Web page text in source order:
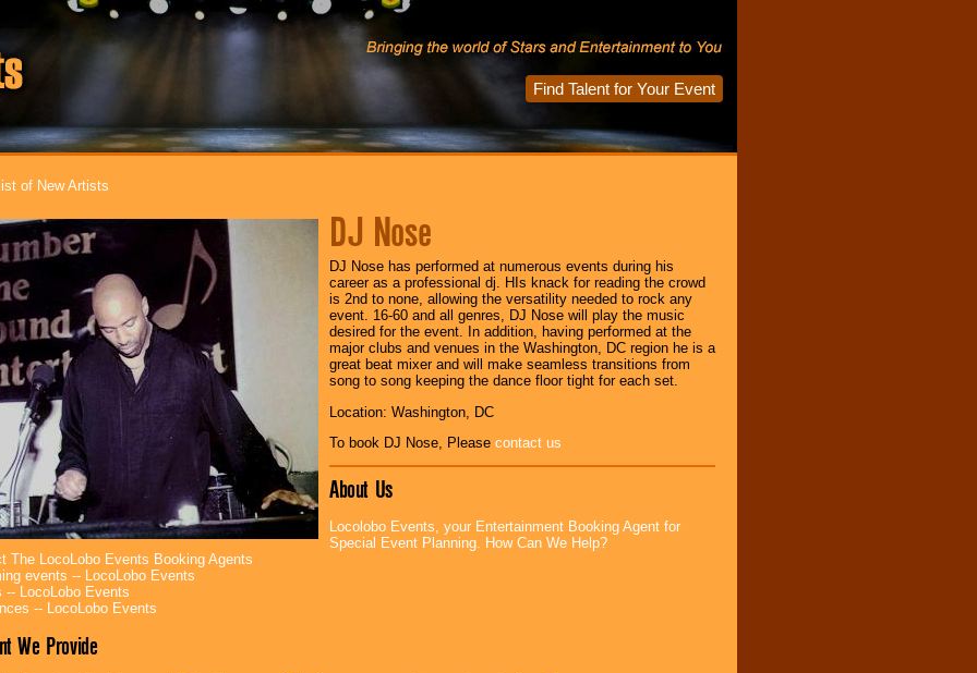
Find Talent for Your Event
of New Artists
DJ Nose
DJ Nose has performed at numerous events during his
career as a professional dj. HIs knack for reading the crowd
is 2nd to none, allowing the versatility needed to rock any
event. 16-60 and all genres, DJ Nose will play the music
desired for the event. In addition, having performed at the
major clubs and venues in the Washington, DC region he is a
great beat mixer and will make seamless transitions from
song to song keeping the dance floor tight for each set.
Location: Washington, DC
To book DJ Nose, Please contact us
About Us
Locolobo Events, your Entertainment Booking Agent for
Special Event Planning. How Can We Help?
The LocoLobo Events Booking Agents
events -- LocoLobo Events
-- LocoLobo Events
-- LocoLobo Events
We Provide